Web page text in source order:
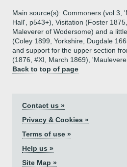
Main source(s): Commoners (vol 3,
Hall', p543+), Visitation (Foster
Maleverer of Wodersome) and a
(Coley 1899, Yorkshire, Dugdale
and support for the upper section
(1876, #XI, March 1869),
Back to top of page
Contact us »
Privacy & Cookies »
Terms of use »
Help us »
Site Map »